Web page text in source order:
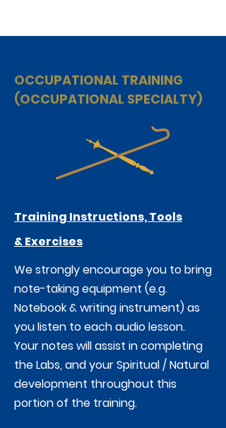
OCCUPATIONAL TRAINING
(OCCUPATIONAL SPECIALTY)
Training Instructions, Tools
&Exercises
We strongly encourage you to bring
note-taking equipment (e.g.
Notebook & writing instrument) as
you listen to each audio lesson.
Your notes will assist in completing
the Labs, and your Spiritual / Natural
development throughout this
portion of the training.